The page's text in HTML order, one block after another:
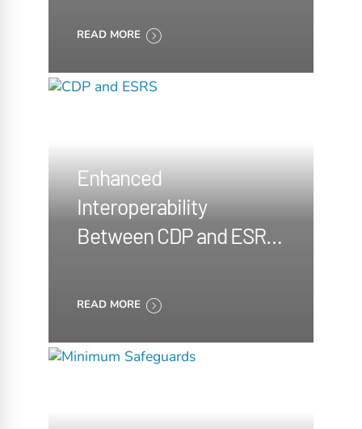
READ MORE
Enhanced
Interoperability
Between CDP and ESRS
READ MORE